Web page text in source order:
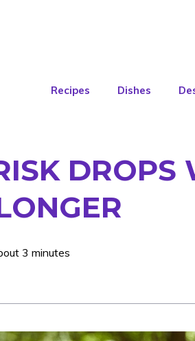
Recipes Dishes
DROPS
3 minutes